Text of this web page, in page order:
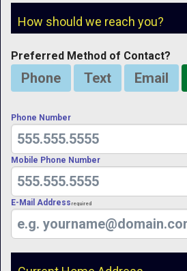
How should we reach you?
Preferred Method of Contact?
Phone Text Email
Phone Number
Mobile Phone Number
E-Mail Address Required